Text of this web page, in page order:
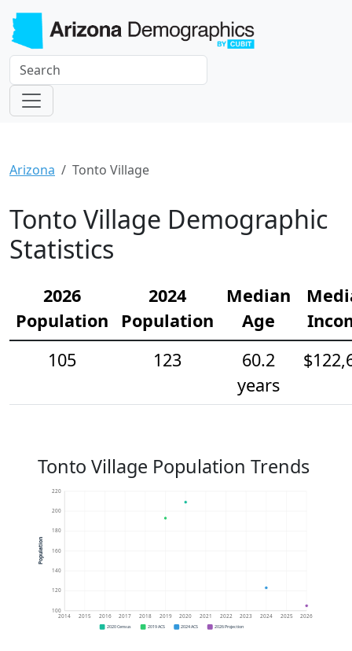
Arizona Tonto Village
Tonto Village Demographic
Statistics
2026
Population
2024
Population
Median
Age
105
123
60.2
years
Tonto Village Population Trends
100
120
140
160
180
200
220
2014 2015 2016 2017 2018 2019 2020 2021 2022 2023 2024 2025 2026
Population
2020 Census 2019 ACS 2024 ACS 2026 Projection